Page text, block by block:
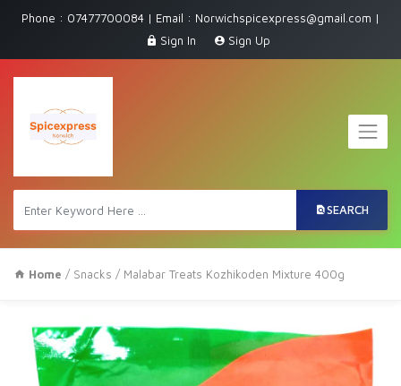
Phone : 07477700084 | Email : Norwichspicexpress@gmail.com |
Sign In
Sign Up
SEARCH
Home / Snacks / Malabar Treats Kozhikoden Mixture 400g